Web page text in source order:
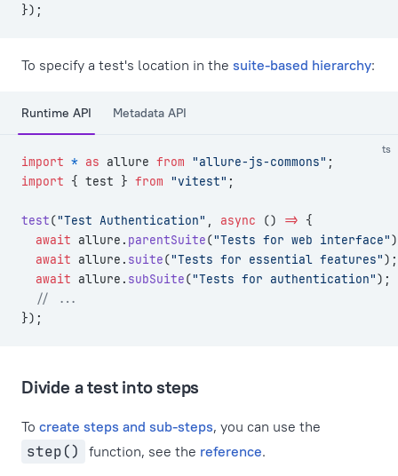
});
To specify a test's location in the suite-based hierarchy:
Runtime API Metadata API
ts
import * as allure from "allure-js-commons" ;
import { test } from "vitest" ;
test("Test Authentication" , async () => {
  await
allure. parentSuite("Tests for web interface"
  await
allure. suite("Tests for essential features");
  await
allure. subSuite("Tests for authentication");
  // ...
});
Divide a test into steps
To create steps and sub-steps, you can use the
step() function, see the reference.